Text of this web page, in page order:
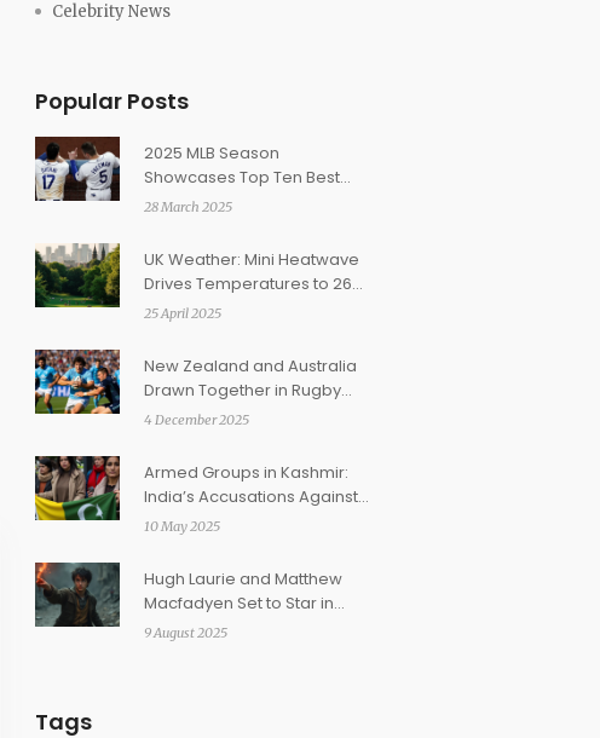
Celebrity News
Popular Posts
2025 MLB Season
Showcases Top Ten Best
Baseball Lineups
28 March 2025
UK Weather: Mini Heatwave
Drives Temperatures to 26C
as Tropical Air Surges In
25 April 2025
New Zealand and Australia
Drawn Together in Rugby
World Cup 2027 Pool A
4 December 2025
Armed Groups in Kashmir:
India’s Accusations Against
Pakistan Explained
10 May 2025
Hugh Laurie and Matthew
Macfadyen Set to Star in
Groundbreaking Full-Cast
9 August 2025
Tags